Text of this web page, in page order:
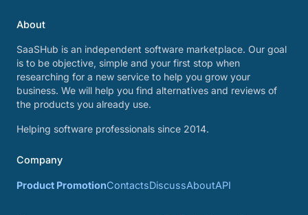
About
SaaSHub is an independent software marketplace. Our goal
is to be objective, simple and your first stop when
researching for a new service to help you grow your
business. We will help you find alternatives and reviews of
the products you already use.
Helping software professionals since 2014.
Company
Product PromotionContactsDiscussAboutAPI